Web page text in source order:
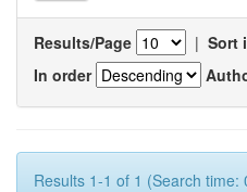
Results/Page | Sort
In order
Results 1-1 of 1 (Search time: